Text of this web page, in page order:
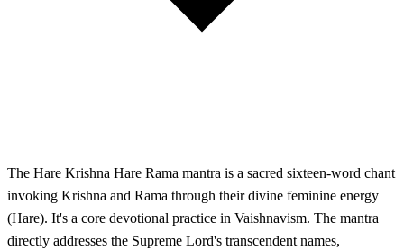
The Hare Krishna Hare Rama mantra is a sacred sixteen-word chant
invoking Krishna and Rama through their divine feminine energy
(Hare). It's a core devotional practice in Vaishnavism. The mantra
directly addresses the Supreme Lord's transcendent names,